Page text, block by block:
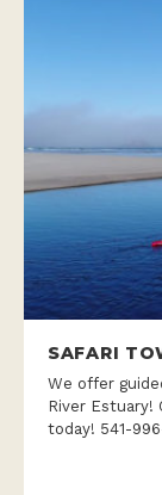
SAFARI
We offer
River Estuary!
today! 541-